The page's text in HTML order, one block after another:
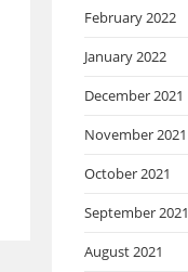
February 2022
January 2022
December 2021
November 2021
October 2021
September 2021
August 2021